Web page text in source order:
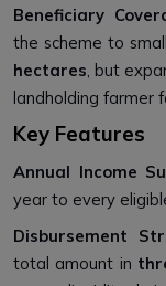
Beneficiary
the scheme to
hectares , but
landholding farmer
Key Features
Annual Income
year to every
Disbursement
total amount in